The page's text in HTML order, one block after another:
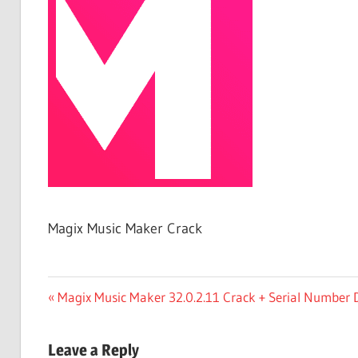
Free
Download
Magix Music Maker Crack
Post
Previous
Magix Music Maker 32.0.2.11 Crack + Serial Number
Leave a Reply